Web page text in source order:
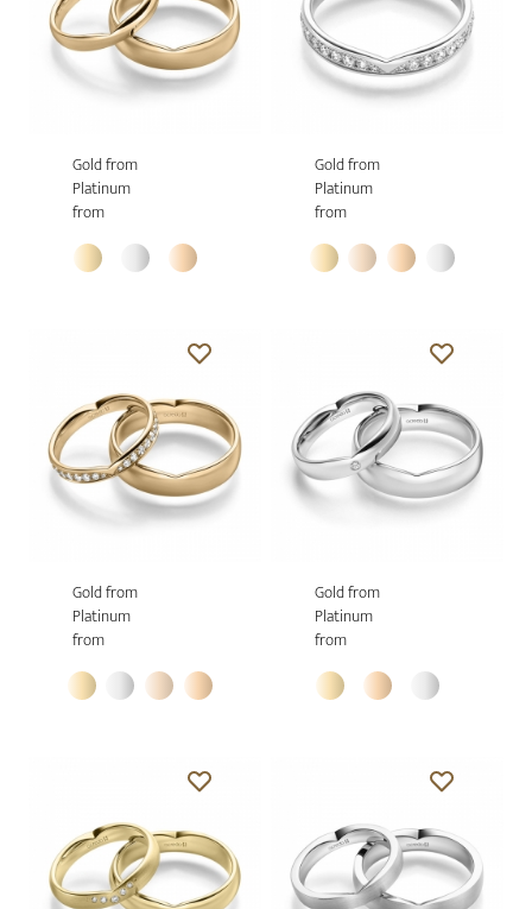
Gold from
Platinum
from
Gold from
Platinum
from
Gold from
Platinum
from
Gold from
Platinum
from